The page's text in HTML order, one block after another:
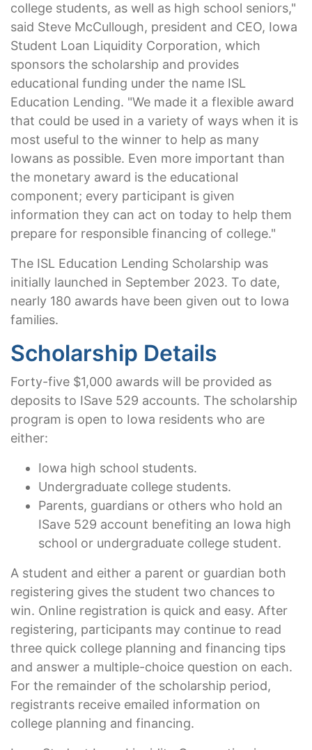
college students, as well as high school seniors,"
said Steve McCullough, president and CEO, Iowa
Student Loan Liquidity Corporation, which
sponsors the scholarship and provides
educational funding under the name ISL
Education Lending. "We made it a flexible award
that could be used in a variety of ways when it is
most useful to the winner to help as many
Iowans as possible. Even more important than
the monetary award is the educational
component; every participant is given
information they can act on today to help them
prepare for responsible financing of college."
The ISL Education Lending Scholarship was
initially launched in September 2023. To date,
nearly 180 awards have been given out to Iowa
families.
Scholarship Details
Forty-five $1,000 awards will be provided as
deposits to ISave 529 accounts. The scholarship
program is open to Iowa residents who are
either:
Iowa high school students.
Undergraduate college students.
Parents, guardians or others who hold an
ISave 529 account benefiting an Iowa high
school or undergraduate college student.
A student and either a parent or guardian both
registering gives the student two chances to
win. Online registration is quick and easy. After
registering, participants may continue to read
three quick college planning and financing tips
and answer a multiple-choice question on each.
For the remainder of the scholarship period,
registrants receive emailed information on
college planning and financing.